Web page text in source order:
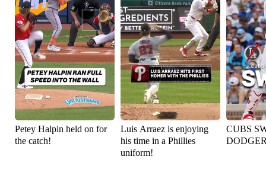
Petey Halpin held on for
the catch!
Luis Arraez is enjoying
his time in a Phillies
uniform!
CUBS